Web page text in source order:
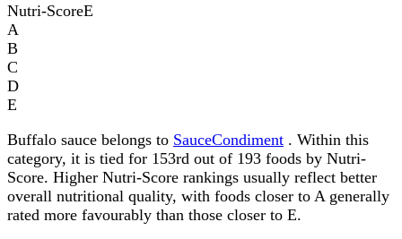
Nutri-ScoreE
A
B
C
D
E
Buffalo sauce belongs to SauceCondiment . Within this
category, it is tied for 153rd out of 193 foods by Nutri-
Score. Higher Nutri-Score rankings usually reflect better
overall nutritional quality, with foods closer to A generally
rated more favourably than those closer to E.